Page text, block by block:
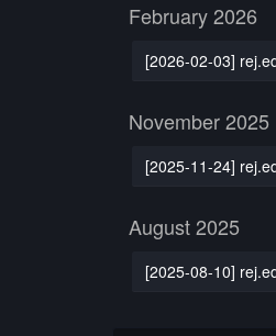
February 2026
[2026-02-03]
November 2025
[2025-11-24]
August 2025
[2025-08-10]